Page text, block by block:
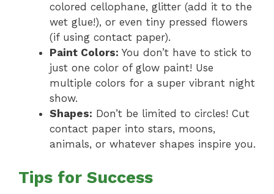
colored cellophane, glitter (add it to the
wet glue!), or even tiny pressed flowers
(if using contact paper).
Paint Colors: You don’t have to stick to
just one color of glow paint! Use
multiple colors for a super vibrant night
show.
Shapes: Don’t be limited to circles! Cut
contact paper into stars, moons,
animals, or whatever shapes inspire you.
Tips for Success